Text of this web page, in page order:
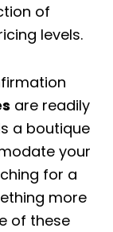
of
levels.
are readily
a boutique
your
for a
more
of these